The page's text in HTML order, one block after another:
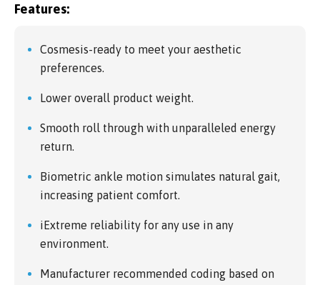
Features:
Cosmesis-ready to meet your aesthetic
preferences.
Lower overall product weight.
Smooth roll through with unparalleled energy
return.
Biometric ankle motion simulates natural gait,
increasing patient comfort.
iExtreme reliability for any use in any
environment.
Manufacturer recommended coding based on